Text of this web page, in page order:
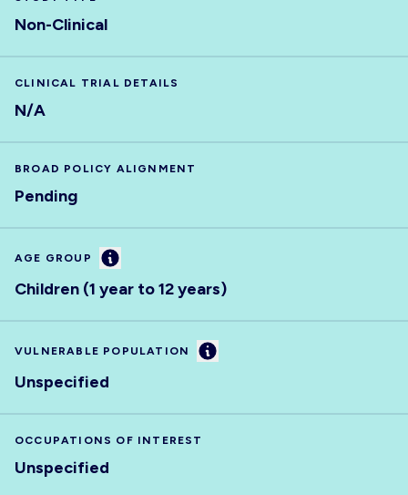
Non-Clinical
CLINICAL TRIAL DETAILS
N/A
BROAD POLICY ALIGNMENT
Pending
AGE GROUP Information
Children (1 year to 12 years)
VULNERABLE POPULATION Information
Unspecified
OCCUPATIONS OF INTEREST
Unspecified